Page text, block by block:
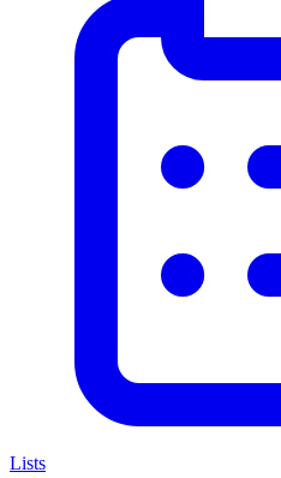
Lists